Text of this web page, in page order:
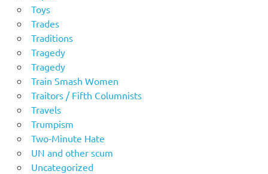
Toys
Trades
Traditions
Tragedy
Tragedy
Train Smash Women
Traitors / Fifth Columnists
Travels
Trumpism
Two-Minute Hate
UN and other scum
Uncategorized